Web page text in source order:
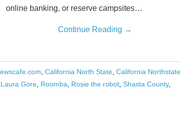
online banking, or reserve campsites…
Continue Reading →
California North State, California Northstate,
Gore Roomba Rosie the robot Shasta County,